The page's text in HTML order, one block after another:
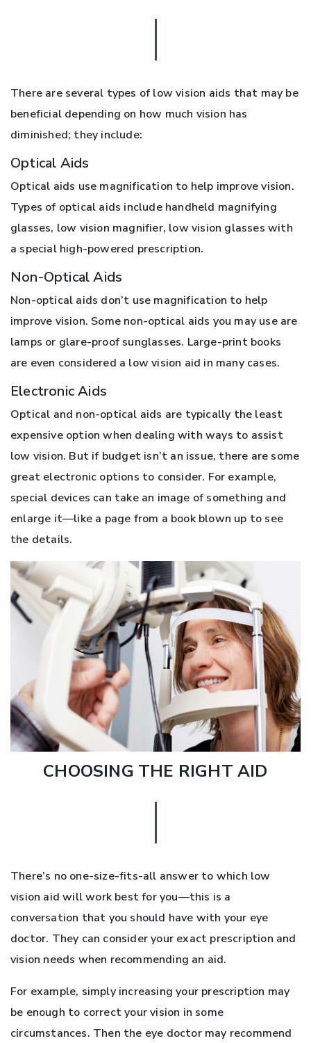
There are several types of low vision aids that may be
beneficial depending on how much vision has
diminished; they include:
Optical Aids
Optical aids use magnification to help improve vision.
Types of optical aids include handheld magnifying
glasses, low vision magnifier, low vision glasses with
a special high-powered prescription.
Non-Optical Aids
Non-optical aids don’t use magnification to help
improve vision. Some non-optical aids you may use are
lamps or glare-proof sunglasses. Large-print books
are even considered a low vision aid in many cases.
Electronic Aids
Optical and non-optical aids are typically the least
expensive option when dealing with ways to assist
low vision. But if budget isn’t an issue, there are some
great electronic options to consider. For example,
special devices can take an image of something and
enlarge it—like a page from a book blown up to see
the details.
CHOOSING THE RIGHT AID
There’s no one-size-fits-all answer to which low
vision aid will work best for you—this is a
conversation that you should have with your eye
doctor. They can consider your exact prescription and
vision needs when recommending an aid.
For example, simply increasing your prescription may
be enough to correct your vision in some
circumstances. Then the eye doctor may recommend